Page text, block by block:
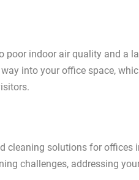
poor indoor air quality and a
into your office space,
cleaning solutions for offices
challenges, addressing